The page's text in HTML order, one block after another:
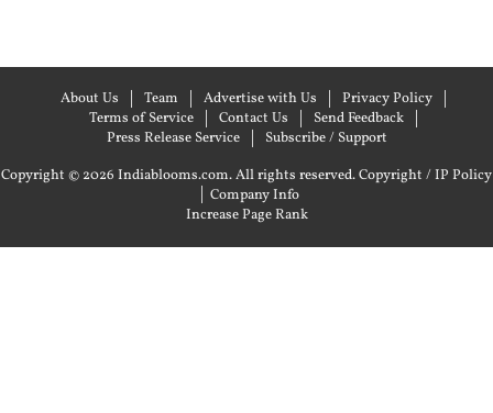
About Us Team Advertise with Us
Privacy Policy
Terms of Service
Contact Us
Send Feedback
Press Release Service
Subscribe / Support
Copyright © 2026 Indiablooms.com. All rights reserved.Copyright / IP Policy
| Company Info
Increase Page Rank